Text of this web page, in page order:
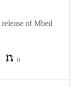
of Mbed
0